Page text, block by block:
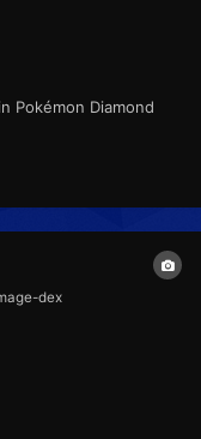
Pokémon Diamond
dex